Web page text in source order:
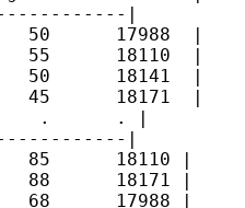
|
50      17988  |
55      18110  |
50      18141  |
45      18171  |
.      . |
|
85      18110 |
88      18171 |
68      17988 |